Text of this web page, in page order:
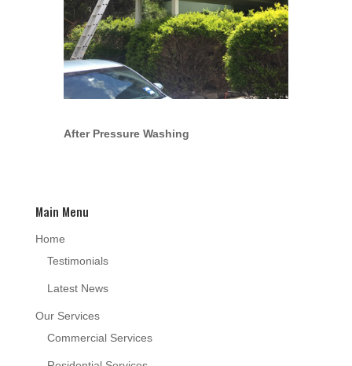
After Pressure Washing
Main Menu
Home
Testimonials
Latest News
Our Services
Commercial Services